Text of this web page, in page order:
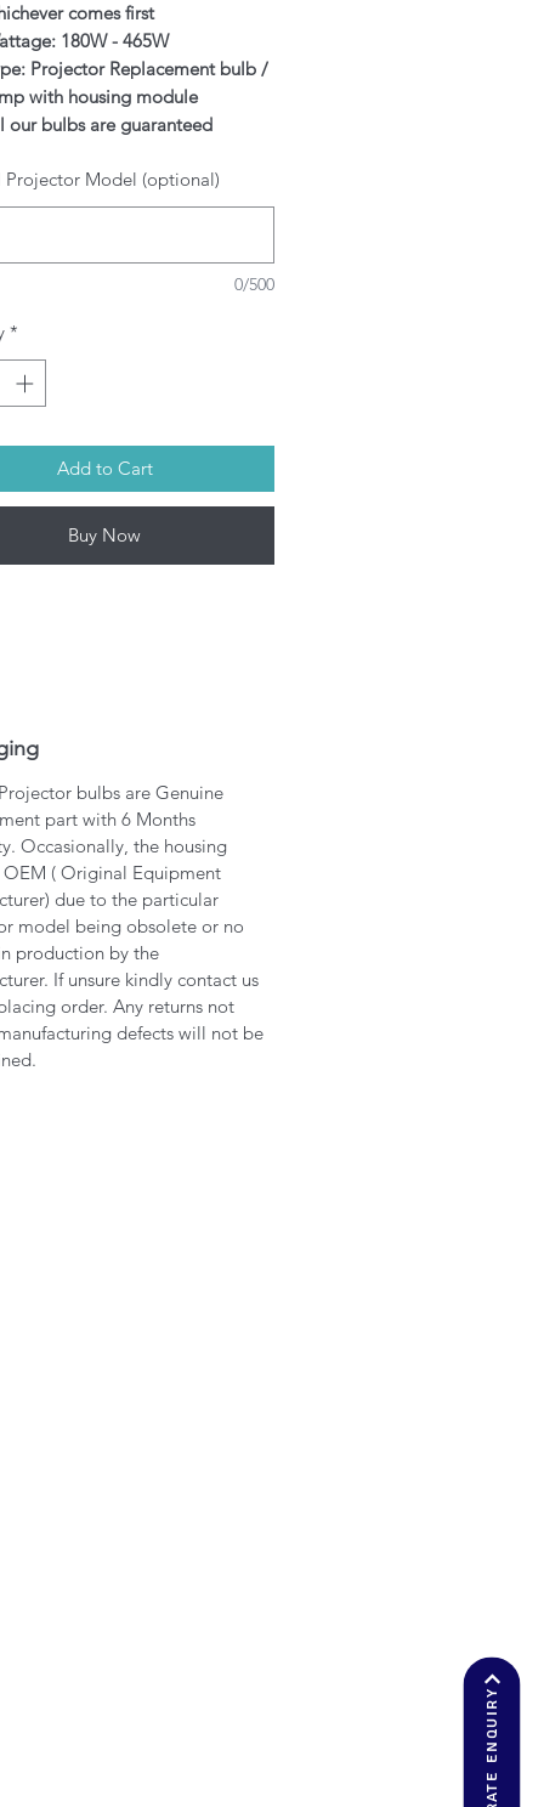
comes first
180W - 465W
Projector Replacement bulb /
with housing module
our bulbs are guaranteed
PHILIPS/USHIO/PHOENIX
depending on model. This
used bulbs according to
Projector lamps by Infinite IT will
shipped within 1-3 working days
Fri) upon confirmation of
Model (optional)
0/500
*
Add to Cart
Buy Now
bulbs are Genuine
part with 6 Months
Occasionally, the housing
OEM ( Original Equipment
due to the particular
model being obsolete or no
production by the
If unsure kindly contact us
order. Any returns not
defects will not be